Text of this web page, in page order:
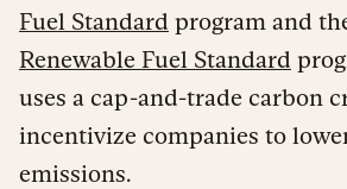
Fuel Standard program and
Renewable Fuel Standard
uses a cap-and-trade carbon
incentivize companies to
emissions.